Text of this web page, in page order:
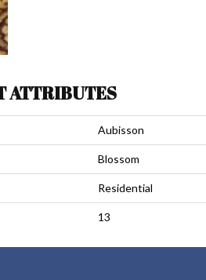
ATTRIBUTES
Aubisson
Blossom
Residential
13